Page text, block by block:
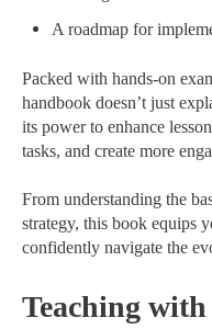
A roadmap for
Packed with hands-on
handbook doesn’t just
its power to enhance
tasks, and create more
From understanding the
strategy, this book equips
confidently navigate the
Teaching